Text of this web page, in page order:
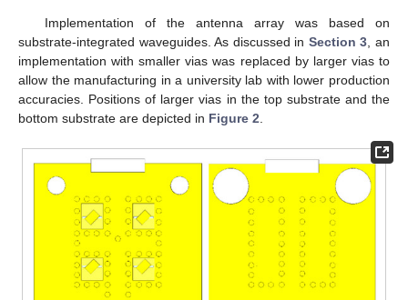
Implementation of the antenna array was based on
substrate-integrated waveguides. As discussed in Section 3 , an
implementation with smaller vias was replaced by larger vias to
allow the manufacturing in a university lab with lower production
accuracies. Positions of larger vias in the top substrate and the
bottom substrate are depicted in Figure 2